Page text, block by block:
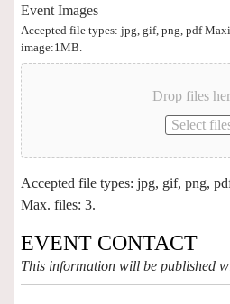
Event Images
Accepted file types: jpg, gif, png, pdf
image:1MB.
Drop files
Select
Accepted file types: jpg, gif, png,
Max. files: 3.
EVENT CONTACT
This information will be published